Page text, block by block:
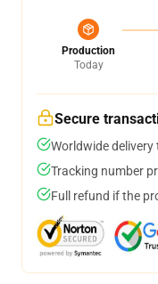
Production
Today
Secure
Worldwide
Tracking number
Full refund if the